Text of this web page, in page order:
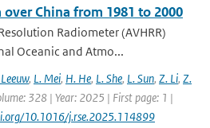
over China from 1981 to 2000
Radiometer (AVHRR)
Oceanic and Atmo...
, L. Mei, H. He, L. She, L. Sun, Z. Li, Z.
328 | Year: 2025 | First page: 1 |
10.1016/j.rse.2025.114899